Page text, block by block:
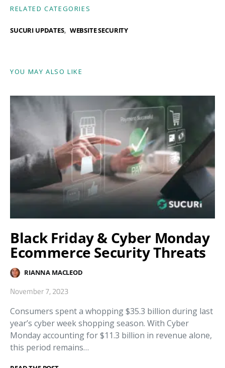
RELATED CATEGORIES
SUCURI UPDATES WEBSITE SECURITY
YOU MAY ALSO LIKE
Black Friday & Cyber Monday
Ecommerce Security Threats
RIANNA MACLEOD
November 7, 2023
Consumers spent a whopping $35.3 billion during last
year’s cyber week shopping season. With Cyber
Monday accounting for $11.3 billion in revenue alone,
this period remains…